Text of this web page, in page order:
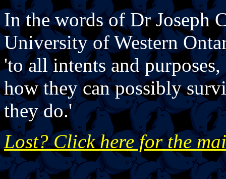
In the words of Dr Joseph
University of Western
'to all intents and
how they can possibly
they do.'
Lost? Click here for the